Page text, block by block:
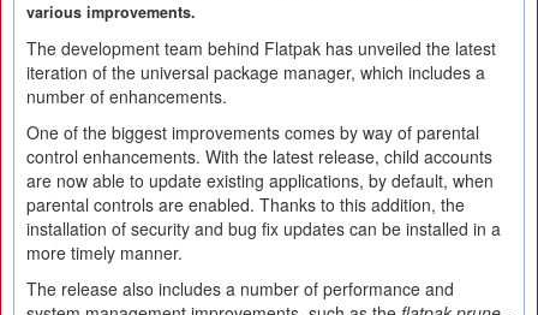
various improvements.
The development team behind Flatpak has unveiled the latest
iteration of the universal package manager, which includes a
number of enhancements.
One of the biggest improvements comes by way of parental
control enhancements. With the latest release, child accounts
are now able to update existing applications, by default, when
parental controls are enabled. Thanks to this addition, the
installation of security and bug fix updates can be installed in a
more timely manner.
The release also includes a number of performance and